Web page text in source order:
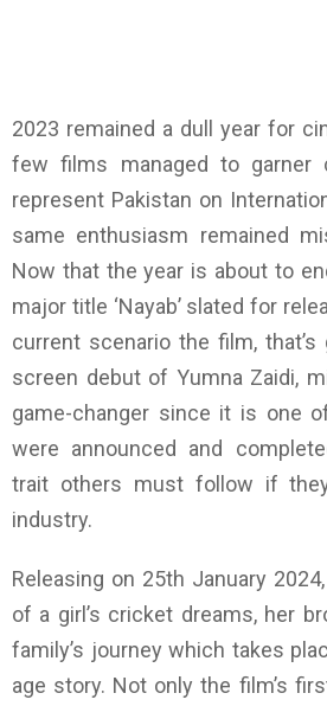
2023 remained a dull year for
few films managed to garner
represent Pakistan on
same enthusiasm remained
Now that the year is about to
major title ‘Nayab’ slated for
current scenario the film,
screen debut of Yumna Zaidi,
game-changer since it is one
were announced and
trait others must follow if
industry.
Releasing on 25th January 2024,
of a girl’s cricket dreams, her
family’s journey which takes
age story. Not only the film’s